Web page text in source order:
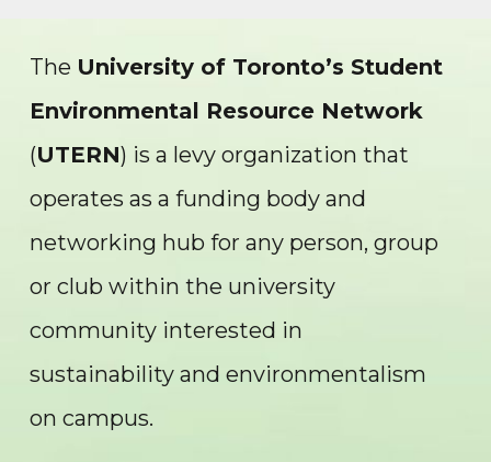
The University of Toronto’s Student
Environmental Resource Network
(UTERN) is a levy organization that
operates as a funding body and
networking hub for any person, group
or club within the university
community interested in
sustainability and environmentalism
on campus.